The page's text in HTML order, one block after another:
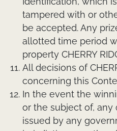
tampered with or
be accepted. Any
allotted time period
property CHERRY
All decisions of
concerning this
In the event the
or the subject of, any
issued by any